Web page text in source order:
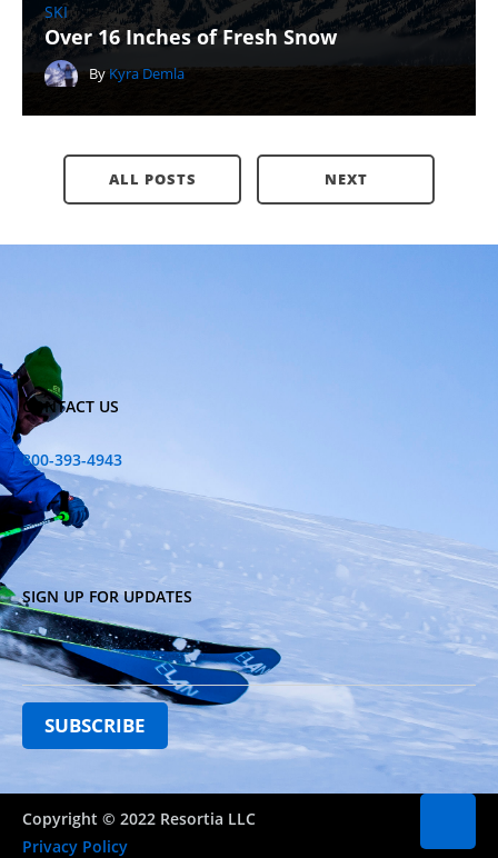
SKI
Over 16 Inches of Fresh Snow
ByKyra Demla
ALL POSTS NEXT
CONTACT US
800-393-4943
SIGN UP FOR UPDATES
Copyright © 2022 Resortia LLC
Privacy Policy